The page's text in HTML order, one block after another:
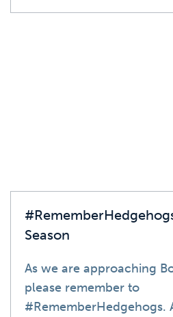
Season
As we are approaching
please remember to
#RememberHedgehogs.